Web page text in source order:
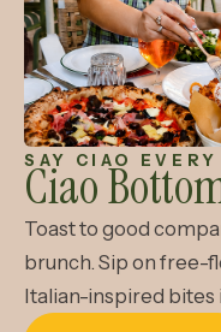
SAY CIAO
Ciao
Toast to good
brunch. Sip on free-
Italian-inspired bites